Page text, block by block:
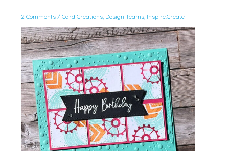
2 Comments / Card Creations, Design Teams, Inspire.Create